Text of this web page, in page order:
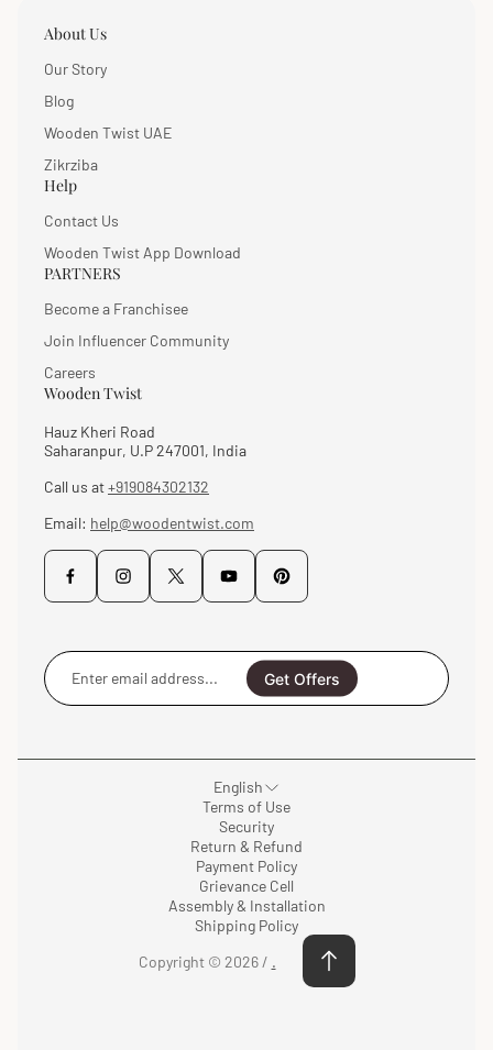
About Us
Our Story
Blog
Wooden Twist UAE
Zikrziba
Help
Contact Us
Wooden Twist App Download
PARTNERS
Become a Franchisee
Join Influencer Community
Careers
Wooden Twist
Hauz Kheri Road
Saharanpur, U.P 247001, India
Call us at+919084302132
Email: help@woodentwist.com
Enter
email
address...
Get Offers
English
Terms of Use
Security
Return & Refund
Payment Policy
Grievance Cell
Assembly & Installation
Shipping Policy
Copyright © 2026 / .